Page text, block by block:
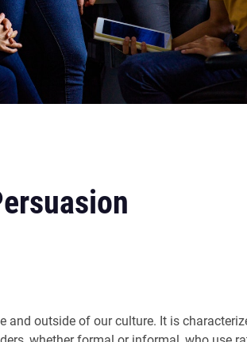
and outside of our culture. It is